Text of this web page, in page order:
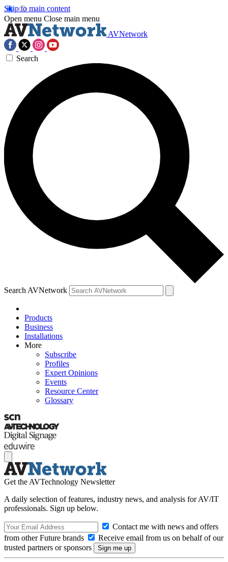
Skip to main content
Open menu Close main menu
AVNetwork
Search
Search AVNetwork
Products
Business
Installations
More
Subscribe
Profiles
Expert Opinions
Events
Resource Center
Glossary
Get the AVTechnology Newsletter
A daily selection of features, industry news, and analysis for AV/IT
professionals. Sign up below.
Contact me with news and offers
from other Future brands
Receive email from us on behalf of our
trusted partners or sponsors